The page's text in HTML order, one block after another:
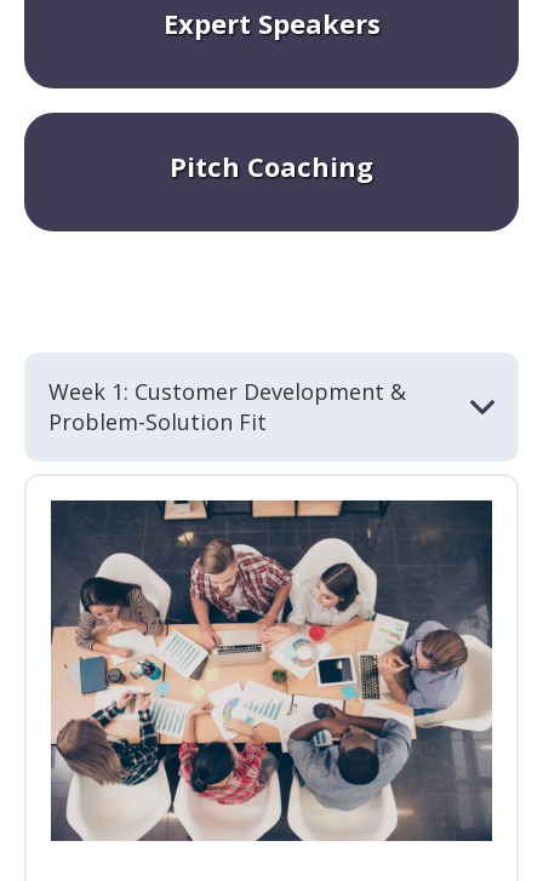
Expert Speakers
Pitch Coaching
Week 1: Customer Development &
Problem-Solution Fit